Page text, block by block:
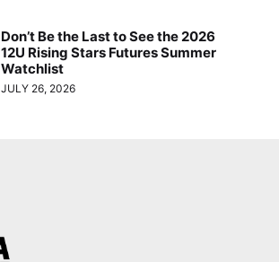
Don’t Be the Last to See the 2026
12U Rising Stars Futures Summer
Watchlist
JULY 26, 2026